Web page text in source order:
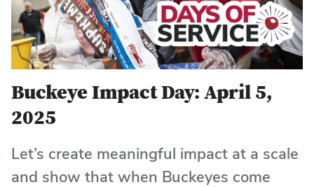
Buckeye Impact Day: April 5,
2025
Let’s create meaningful impact at a scale
and show that when Buckeyes come